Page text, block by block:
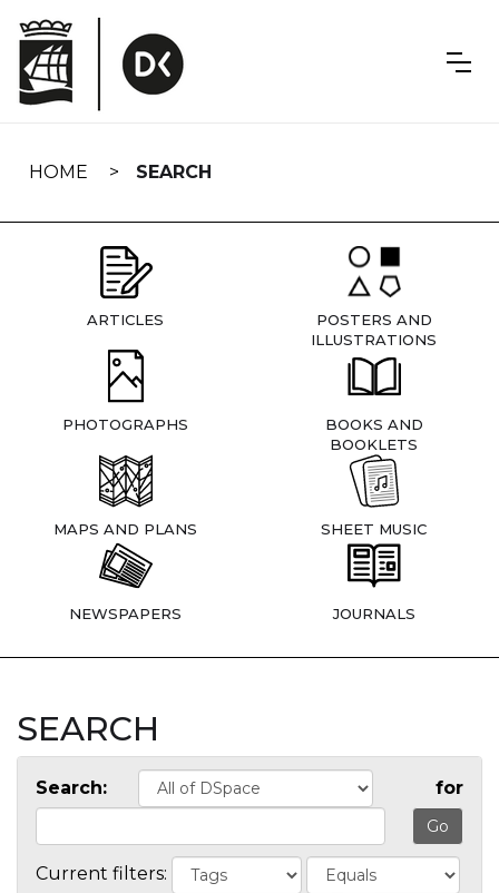
navigation
HOME SEARCH
ARTICLES
POSTERS AND
ILLUSTRATIONS
PHOTOGRAPHS
BOOKS AND
BOOKLETS
MAPS AND PLANS SHEET MUSIC
NEWSPAPERS JOURNALS
SEARCH
Search: for
Current filters: